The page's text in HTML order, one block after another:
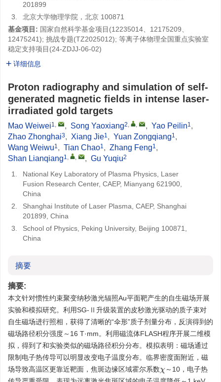
201899
3.
北京大学物理学院，北京 100871
基金项目: 国家自然科学基金项目(12235014、12175209、
12475241); 挑战专题(TZ2025012); 等离子体物理全国重点实验室
稳定支持项目(24-ZDJJ-06-02)
详细信息
Proton radiography and simulation of self-
generated magnetic fields in intense laser-
irradiated gold targets
Mao Weiwei1, , Song Yaoxiang2, , , Yao Peilin1,
Zhao Zhonghai3, Xiang Jie1, Yuan Zongqiang1,
Wang Weiwu1, Tian Chao1, Zhang Feng1,
Shan Lianqiang1, , , Gu Yuqiu2
1.
National Key Laboratory of Plasma Physics, Laser
Fusion Research Center, CAEP, Mianyang 621900,
China
2.
Shanghai Institute of Laser Plasma, CAEP, Shanghai
201899, China
3.
School of Physics, Peking University, Beijing 100871,
China
摘要
摘要:
本文针对惯性约束聚变纳秒激光辐照Au平面靶产生的自生磁场开展
实验和模拟研究。利用SG-Ⅱ升级装置的皮秒激光驱动的质子束对
自生磁场进行照相，获得了清晰的“伞形”质子剂量分布，反演得到的
磁场路径积分强度～16 T·mm。利用磁流体FLASH程序开展二维模
拟，得到了和实验类似的磁场路径积分分布。模拟表明：磁场通过
限制电子热传导可以明显改变电子温度分布。临界密度面附近，磁
场导致高温区更靠近靶面，焦斑边缘区域霍尔系数χ ～10，电子热